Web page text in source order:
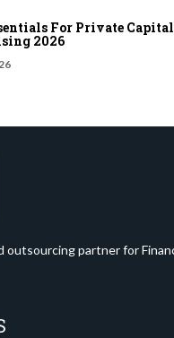
For Private Capital
2026
partner for